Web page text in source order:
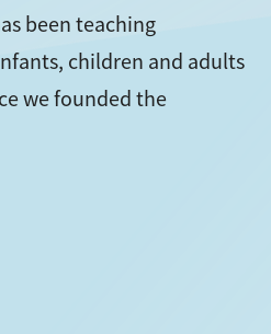
been teaching
children and adults
we founded the